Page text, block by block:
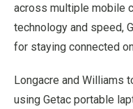
across multiple mobile
technology and speed,
for staying connected
Longacre and Williams
using Getac portable